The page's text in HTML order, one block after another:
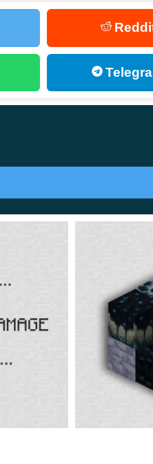
ore that spawns at roughly
is now worth the hike
only underwater. When it
frame to craft a glow item
from a distance. The same